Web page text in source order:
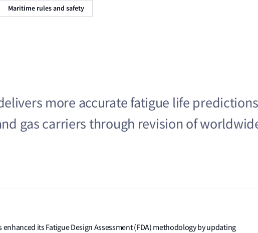
Maritime rules and safety
more accurate fatigue life predictions
gas carriers through revision of
enhanced its Fatigue Design Assessment (FDA) methodology by updating